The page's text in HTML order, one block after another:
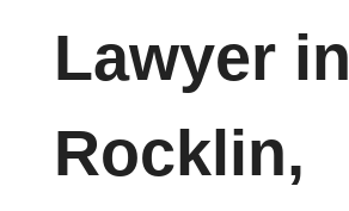
Lawyer in
Rocklin,